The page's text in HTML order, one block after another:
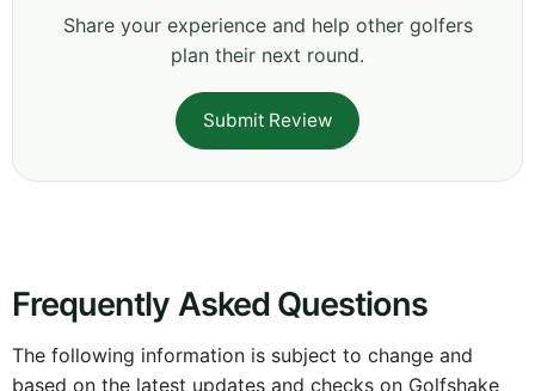
Share your experience and help other golfers
plan their next round.
Submit Review
Frequently Asked Questions
The following information is subject to change and
based on the latest updates and checks on Golfshake